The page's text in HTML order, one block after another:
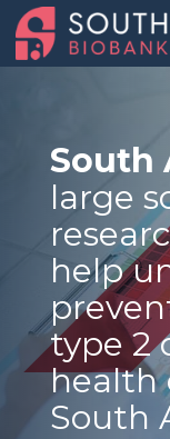
South
large
help
type 2
health
South